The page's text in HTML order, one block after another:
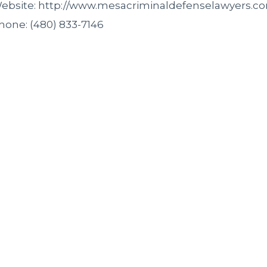
http://
(480) 833-7146